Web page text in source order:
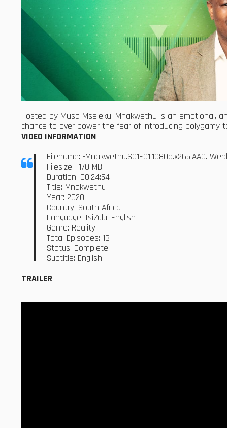
Hosted by Musa Mseleku, Mnakwethu is an emotional,
chance to over power the fear of introducing polygamy
VIDEO INFORMATION
Filename: -
Filesize: -170 MB
Duration: 00:24:54
Title: Mnakwethu
Year: 2020
Country: South Africa
Language: IsiZulu, English
Genre: Reality
Total Episodes: 13
Status: Complete
Subtitle: English
TRAILER